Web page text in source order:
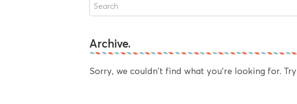
Archive.
Sorry, we couldn't find what you're looking for.